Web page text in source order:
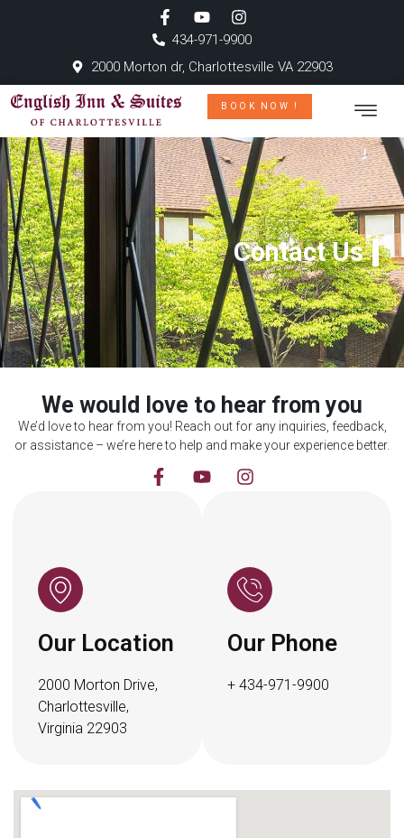
434-971-9900
2000 Morton dr, Charlottesville VA 22903
BOOK NOW !
Contact Us
We would love to hear from you
We’d love to hear from you! Reach out for any inquiries, feedback,
or assistance – we’re here to help and make your experience better.
Our Location
2000 Morton Drive,
Charlottesville,
Virginia 22903
Our Phone
+ 434-971-9900